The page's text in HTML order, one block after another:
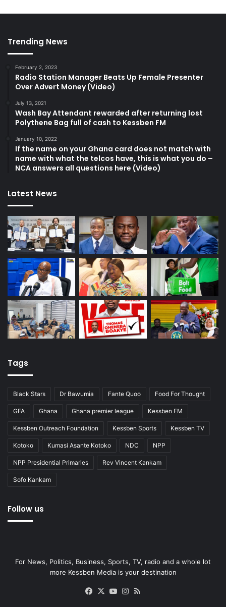
Trending News
February 2, 2023
Radio Station Manager Beats Up Female Presenter
Over Advert Money (Video)
July 13, 2021
Wash Bay Attendant rewarded after returning lost
Polythene Bag full of cash to Kessben FM
January 10, 2022
If the name on your Ghana card does not match with
name with what the telcos have, this is what you do –
NCA answers all questions here (Video)
Latest News
Tags
Black Stars Dr Bawumia Fante Quoo Food For Thought
GFA Ghana Ghana premier league Kessben FM
Kessben Outreach Foundation Kessben Sports Kessben TV
Kotoko Kumasi Asante Kotoko NDC NPP
NPP Presidential Primaries Rev Vincent Kankam
Sofo Kankam
Follow us
For News, Politics, Business, Sports, TV, radio and a whole lot
more Kessben Media is your destination
Facebook
X YouTubeInstagram